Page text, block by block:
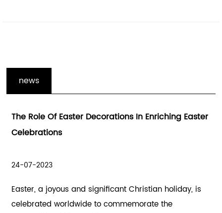
Easter
holiday, is
the
Enhancing The Holiday Spirit With
The holiday season is a time of joy,
spreading happiness. Hallowmas, also